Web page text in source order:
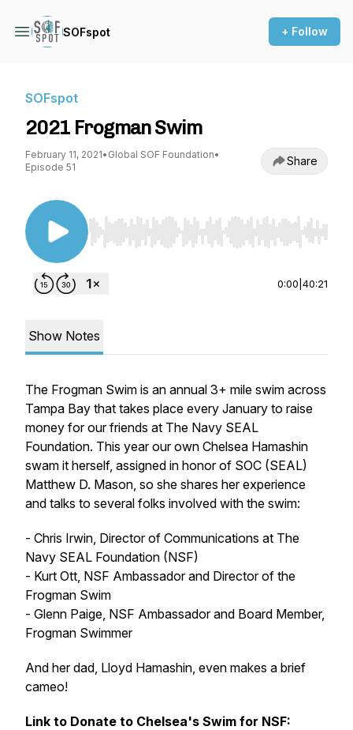
SOFspot + Follow
SOFspot
2021 Frogman Swim
February 11, 2021• Global SOF Foundation•
Episode 51
Share
Use Left/Right to seek, Home/End to jump to
0:00 40:21
Show Notes
The Frogman Swim is an annual 3+ mile swim across
Tampa Bay that takes place every January to raise
money for our friends at The Navy SEAL
Foundation. This year our own Chelsea Hamashin
swam it herself, assigned in honor of SOC (SEAL)
Matthew D. Mason, so she shares her experience
and talks to several folks involved with the swim:
- Chris Irwin, Director of Communications at The
Navy SEAL Foundation (NSF)
- Kurt Ott, NSF Ambassador and Director of the
Frogman Swim
- Glenn Paige, NSF Ambassador and Board Member,
Frogman Swimmer
And her dad, Lloyd Hamashin, even makes a brief
cameo!
Link to Donate to Chelsea's Swim for NSF: